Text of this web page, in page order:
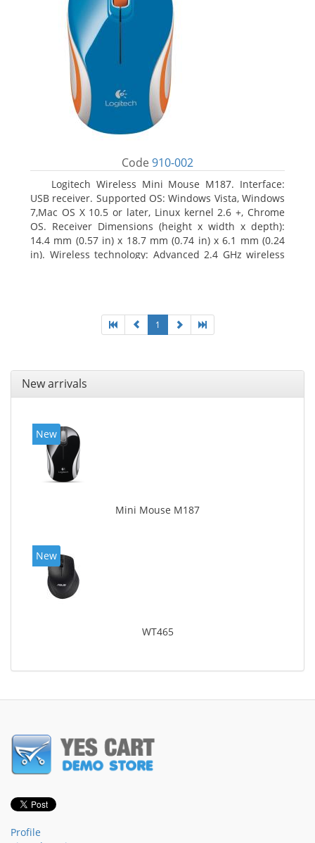
Code 910-002
Logitech Wireless Mini Mouse M187. Interface:
USB receiver. Supported OS: Windows Vista, Windows
7,Mac OS X 10.5 or later, Linux kernel 2.6 +, Chrome
OS. Receiver Dimensions (height x width x depth):
14.4 mm (0.57 in) x 18.7 mm (0.74 in) x 6.1 mm (0.24
in). Wireless technology: Advanced 2.4 GHz wireless
1
New arrivals
New
Mini Mouse M187
New
WT465
Profile